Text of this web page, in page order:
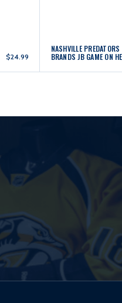
$24.99
NASHVILLE
BRANDS JB GAME ON